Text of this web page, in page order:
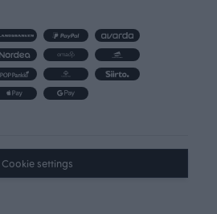
Cookie settings